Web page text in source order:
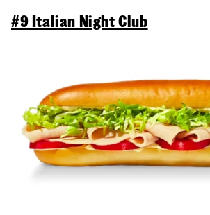
#9 Italian Night Club